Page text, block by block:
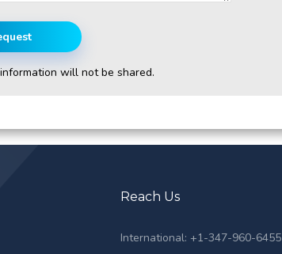
will not be shared.
Reach Us
International: +1-347-960-6455